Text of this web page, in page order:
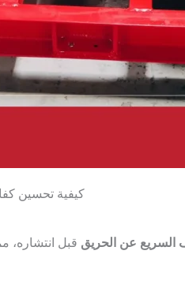
كيفية تحسين
السريع عن الحريق قبل انتشاره،